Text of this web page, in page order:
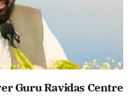
Guru Ravidas Centre